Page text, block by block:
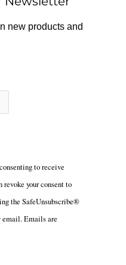
new products and
to receive
your consent to
the SafeUnsubscribe®
email.Emails are